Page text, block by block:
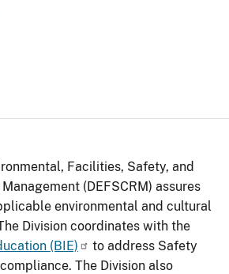
Facilities, Safety, and
(DEFSCRM) assures
environmental and cultural
Division coordinates with the
(BIE)
to address Safety
The Division also